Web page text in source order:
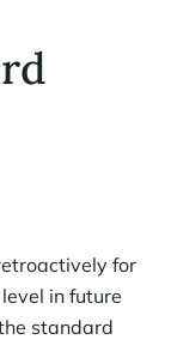
for
in future
standard